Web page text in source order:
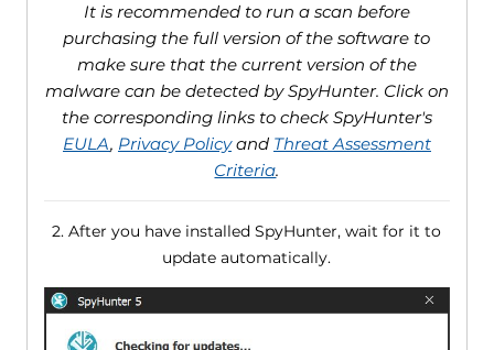
It is recommended to run a scan before
purchasing the full version of the software to
make sure that the current version of the
malware can be detected by SpyHunter. Click on
the corresponding links to check SpyHunter's
EULA, Privacy Policyand Threat Assessment
Criteria.
2. After you have installed SpyHunter, wait for it to
update automatically.